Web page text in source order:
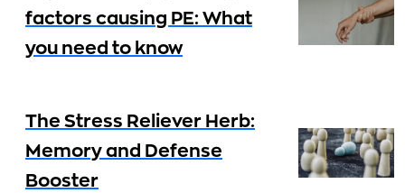
factors causing PE: What
you need to know
The Stress Reliever Herb:
Memory and Defense
Booster